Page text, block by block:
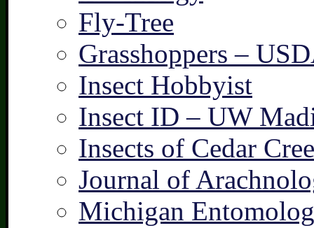
Fly-Tree
Grasshoppers –
Insect Hobbyist
Insect ID – UW
Insects of Cedar
Journal of
Michigan